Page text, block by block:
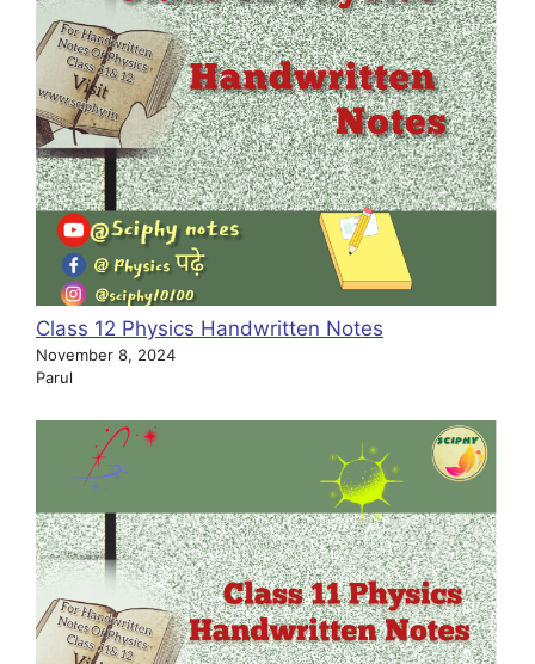
Class 12 Physics Handwritten Notes
November 8, 2024
Parul